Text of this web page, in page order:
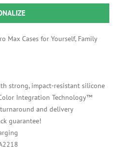
Max Cases for Yourself, Family
strong, impact-resistant silicone
Integration Technology™
and delivery
guarantee!